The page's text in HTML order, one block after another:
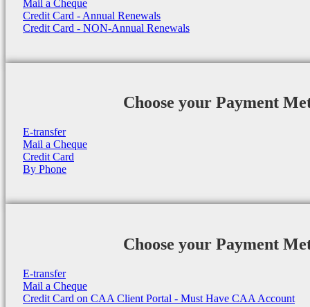
Mail a Cheque
Credit Card - Annual Renewals
Credit Card - NON-Annual Renewals
Choose your Payment
E-transfer
Mail a Cheque
Credit Card
By Phone
Choose your Payment
E-transfer
Mail a Cheque
Credit Card on CAA Client Portal - Must Have CAA Account